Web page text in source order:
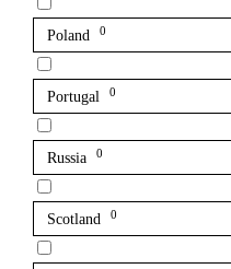
Poland 0
Portugal 0
Russia 0
Scotland 0